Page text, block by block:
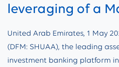
leveraging of a
United Arab Emirates, 1 May
(DFM: SHUAA), the leading
investment banking platform